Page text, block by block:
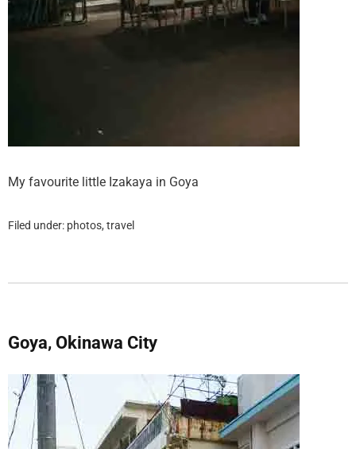
My favourite little Izakaya in Goya
Filed under: photos, travel
Goya, Okinawa City